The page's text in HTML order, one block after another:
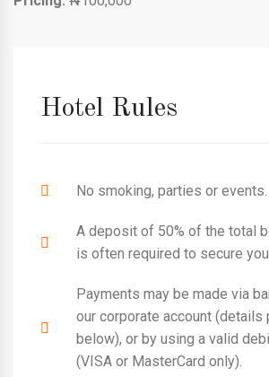
Hotel Rules
No smoking, parties or events.
A deposit of 50% of the total
is often required to secure
Payments may be made via
our corporate account (details
below), or by using a valid
(VISA or MasterCard only).